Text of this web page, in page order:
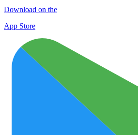
Download on the
App Store